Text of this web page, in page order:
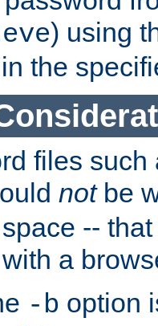
) using
the
files
notbe
--
a
-b option